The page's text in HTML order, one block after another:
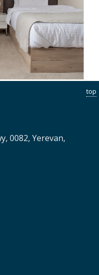
top
0082, Yerevan,